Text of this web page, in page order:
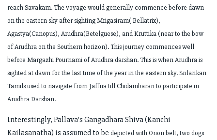
reach Savakam. The voyage wouldgenerally commence before dawn
on the eastern sky after sightingMrigasiram( Bellatrix),
Agastya(Canopus), Arudhra(Betelguese), and Kruttika (nearto the bow
of Arudhra on the Southern horizon). This journey commences well
before Margazhi Pournami of Arudhra darshan. This is when Arudhra is
sighted at dawn forthe last time of the year in the eastern sky. Srilankan
Tamils used to navigate fromJaffna till Chidambaran to participate in
Arudhra Darshan.
Interestingly, Pallava's Gangadhara Shiva (Kanchi
Kailasanatha) is assumed to be depicted with Orion belt, two dogs